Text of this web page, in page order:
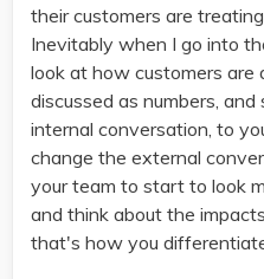
their customers are
Inevitably when I go into
look at how customers are
discussed as numbers,
internal conversation, to
change the external
your team to start to look
and think about the
that's how you